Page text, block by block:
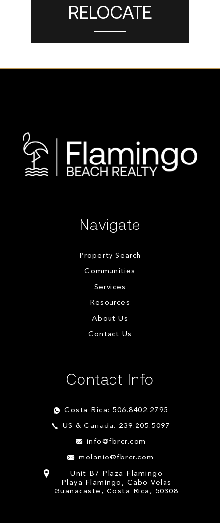
RELOCATE
Navigate
Property Search
Communities
Services
Resources
About Us
Contact Us
Contact Info
Costa Rica: 506.8402.2795
US & Canada: 239.205.5097
info@fbrcr.com
melanie@fbrcr.com
Unit B7 Plaza Flamingo
Playa Flamingo, Cabo Velas
Guanacaste, Costa Rica, 50308